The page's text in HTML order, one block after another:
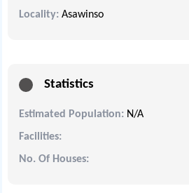
Locality: Asawinso
Statistics
Estimated Population: N/A
Facilities:
No. Of Houses: